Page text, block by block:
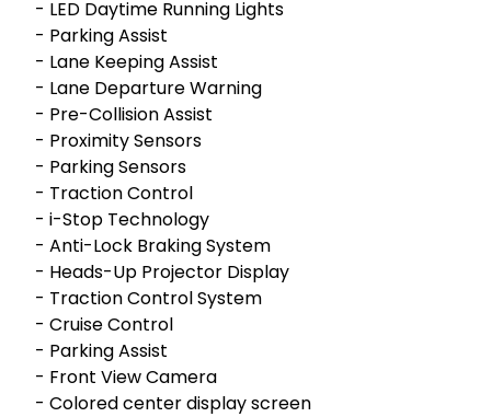
- LED Daytime Running Lights
- Parking Assist
- Lane Keeping Assist
- Lane Departure Warning
- Pre-Collision Assist
- Proximity Sensors
- Parking Sensors
- ⁠Traction Control
- i-Stop Technology
- Anti-Lock Braking System
- ⁠Heads-Up Projector Display
- ⁠Traction Control System
- ⁠Cruise Control
- ⁠Parking Assist
- ⁠Front View Camera
- ⁠Colored center display screen